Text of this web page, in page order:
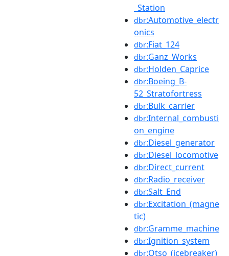
_Station
dbr:Automotive_electr
onics
dbr:Fiat_124
dbr:Ganz_Works
dbr:Holden_Caprice
dbr:Boeing_B-
52_Stratofortress
dbr:Bulk_carrier
dbr:Internal_combusti
on_engine
dbr:Diesel_generator
dbr:Diesel_locomotive
dbr:Direct_current
dbr:Radio_receiver
dbr:Salt_End
dbr:Excitation_(magne
tic)
dbr:Gramme_machine
dbr:Ignition_system
dbr:Otso_(icebreaker)